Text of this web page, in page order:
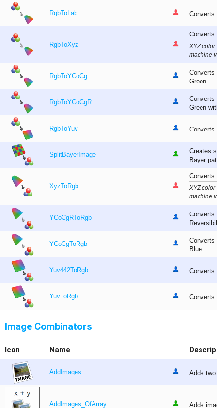
RgbToLab Converts
RgbToXyz
Converts
XYZ color
machine
RgbToYCoCg
Converts
Green.
RgbToYCoCgR
Converts
Green-
RgbToYuv Converts
SplitBayerImage
Creates
Bayer
XyzToRgb
Converts
XYZ color
machine
YCoCgRToRgb
Converts
YCoCgToRgb
Converts
Blue.
Yuv442ToRgb Converts
YuvToRgb Converts
Image Combinators
Icon Name
AddImages Adds
AddImages_OfArray Adds